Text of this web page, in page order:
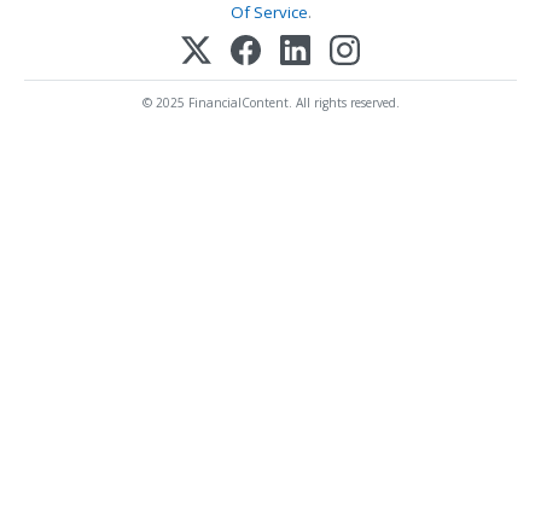
Of Service.
© 2025 FinancialContent. All rights reserved.